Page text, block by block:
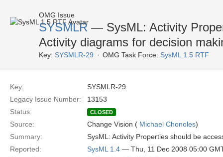
OMG Issue
SYSMLR — SysML: Activity
Activity diagrams for decision
Key: SYSMLR-29 OMG Task Force: SysML 1.5 RTF
Key:
SYSMLR-29
Legacy Issue Number:
13153
Status:
CLOSED
Source: Change Vision ( Michael Chonoles)
Summary:
SysML: Activity Properties should be
Reported:
SysML 1.4 — Thu, 11 Dec 2008 05:00